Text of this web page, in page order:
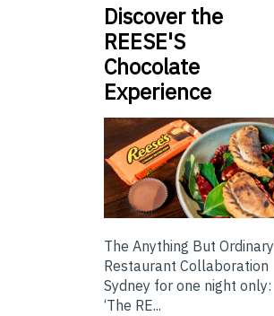
Discover the
REESE'S
Chocolate
Experience
The Anything But Ordinary
Restaurant Collaboration
Sydney for one night only:
‘The RE...